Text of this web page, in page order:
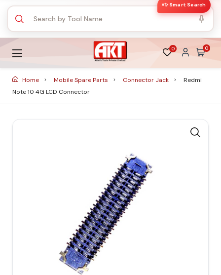
✨ Smart Search
0 0
Home Mobile Spare Parts Connector Jack
Redmi
Note 10 4G LCD Connector